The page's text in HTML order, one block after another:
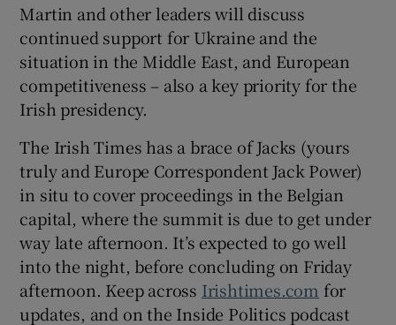
Martin and other leaders will discuss
continued support for Ukraine and the
situation in the Middle East, and European
competitiveness – also a key priority for the
Irish presidency.
The Irish Times has a brace of Jacks (yours
truly and Europe Correspondent Jack Power)
in situ to cover proceedings in the Belgian
capital, where the summit is due to get under
way late afternoon. It’s expected to go well
into the night, before concluding on Friday
afternoon. Keep across Irishtimes.com for
updates, and on the Inside Politics podcast